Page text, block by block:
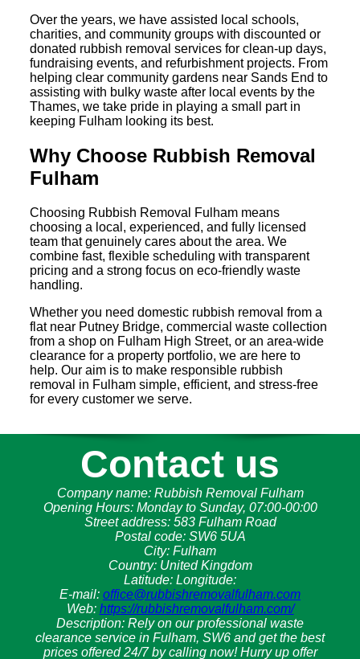
Over the years, we have assisted local schools,
charities, and community groups with discounted or
donated rubbish removal services for clean-up days,
fundraising events, and refurbishment projects. From
helping clear community gardens near Sands End to
assisting with bulky waste after local events by the
Thames, we take pride in playing a small part in
keeping Fulham looking its best.
Why Choose Rubbish Removal
Fulham
Choosing Rubbish Removal Fulham means
choosing a local, experienced, and fully licensed
team that genuinely cares about the area. We
combine fast, flexible scheduling with transparent
pricing and a strong focus on eco-friendly waste
handling.
Whether you need domestic rubbish removal from a
flat near Putney Bridge, commercial waste collection
from a shop on Fulham High Street, or an area-wide
clearance for a property portfolio, we are here to
help. Our aim is to make responsible rubbish
removal in Fulham simple, efficient, and stress-free
for every customer we serve.
Contact us
Company name: Rubbish Removal Fulham
Opening Hours: Monday to Sunday, 07:00-00:00
Street address: 583 Fulham Road
Postal code: SW6 5UA
City: Fulham
Country: United Kingdom
Latitude: Longitude:
E-mail: office@rubbishremovalfulham.com
Web: https://rubbishremovalfulham.com/
Description: Rely on our professional waste
clearance service in Fulham, SW6 and get the best
prices offered 24/7 by calling now! Hurry up offer